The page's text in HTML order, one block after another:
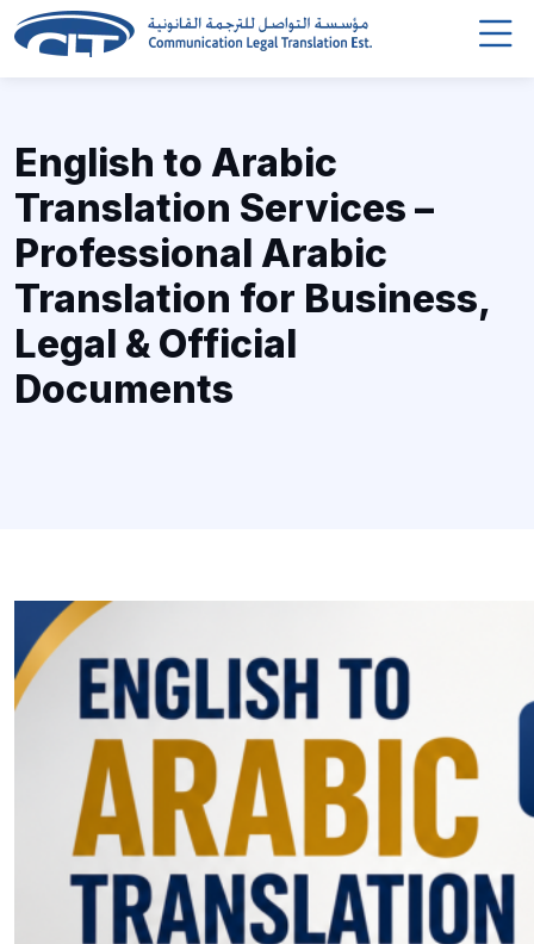
English to Arabic
Translation Services –
Professional Arabic
Translation for Business,
Legal & Official
Documents